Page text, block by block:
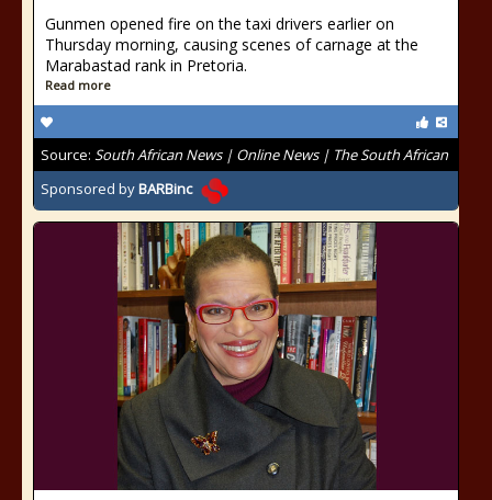
Gunmen opened fire on the taxi drivers earlier on
Thursday morning, causing scenes of carnage at the
Marabastad rank in Pretoria.
Read more
Source: South African News | Online News | The South African
Sponsored byBARBinc